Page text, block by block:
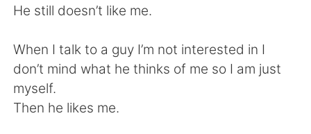
日本語 한국어
Русский ไทย
Indonesia Italiano
Türkçe
He still doesn’t like me.
When I talk to a guy I’m not interested in I
don’t mind what he thinks of me so I am just
myself.
Then he likes me.